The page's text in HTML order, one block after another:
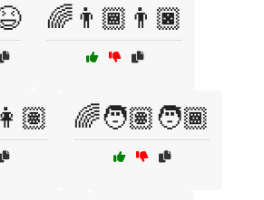
🌈👨🏾👨🏿
🌈🧑🏽🧑🏾